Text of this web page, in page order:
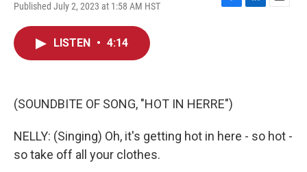
Published July 2, 2023 at 1:58 AM HST
F
k
L
E
LISTEN • 4:14
(SOUNDBITE OF SONG, "HOT IN HERRE")
NELLY: (Singing) Oh, it's getting hot in here - so hot -
so take off all your clothes.